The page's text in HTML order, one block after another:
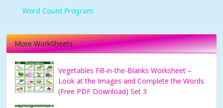
Word Count Program
More WorkSheets
Vegetables Fill-in-the-Blanks Worksheet –
Look at the Images and Complete the Words
(Free PDF Download) Set 3